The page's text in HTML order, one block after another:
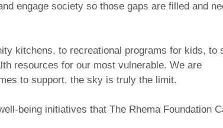
engage society so those gaps are filled and
kitchens, to recreational programs for kids, to
resources for our most vulnerable. We are
to support, the sky is truly the limit.
being initiatives that The Rhema Foundation